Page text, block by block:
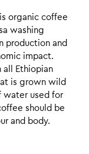
organic coffee
washing
production and
impact.
all Ethiopian
is grown wild
water used for
should be
and body.